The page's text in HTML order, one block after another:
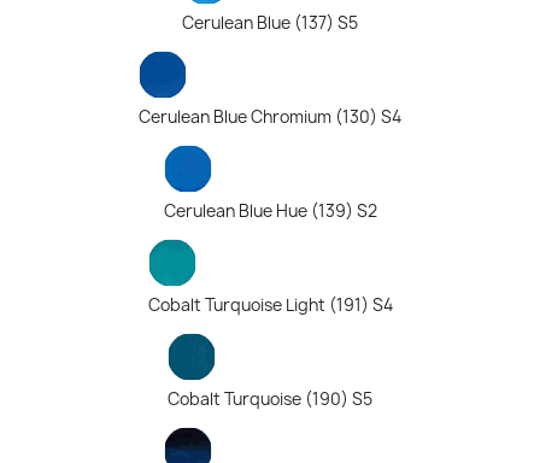
Cerulean Blue (137) S5
Cerulean Blue Chromium (130) S4
Cerulean Blue Hue (139) S2
Cobalt Turquoise Light (191) S4
Cobalt Turquoise (190) S5